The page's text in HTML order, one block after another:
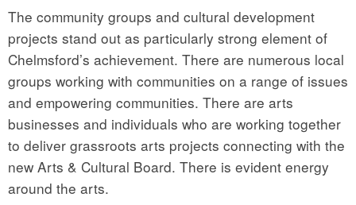
The community groups and cultural development
projects stand out as particularly strong element of
Chelmsford’s achievement. There are numerous local
groups working with communities on a range of issues
and empowering communities. There are arts
businesses and individuals who are working together
to deliver grassroots arts projects connecting with the
new Arts & Cultural Board. There is evident energy
around the arts.